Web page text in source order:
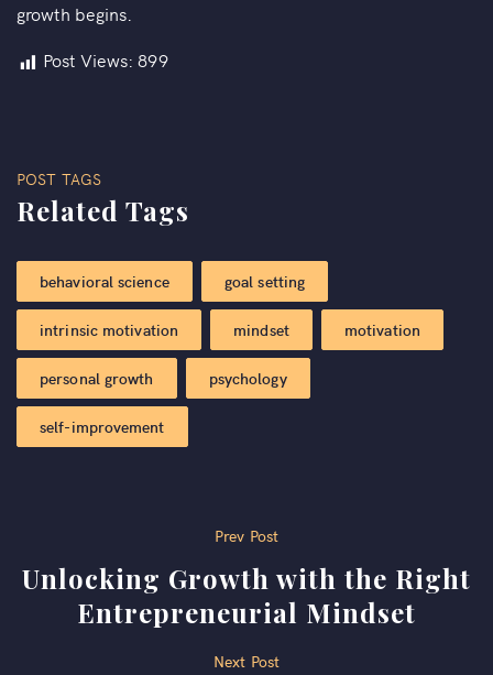
growth begins.
Post Views: 899
POST TAGS
Related Tags
behavioral science goal setting
intrinsic motivation mindset motivation
personal growth psychology
self-improvement
navigation
Prev Post
Unlocking Growth with the Right
Entrepreneurial Mindset
Next Post